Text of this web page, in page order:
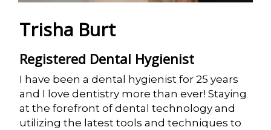
Trisha Burt
Registered Dental Hygienist
I have been a dental hygienist for 25 years
and I love dentistry more than ever! Staying
at the forefront of dental technology and
utilizing the latest tools and techniques to